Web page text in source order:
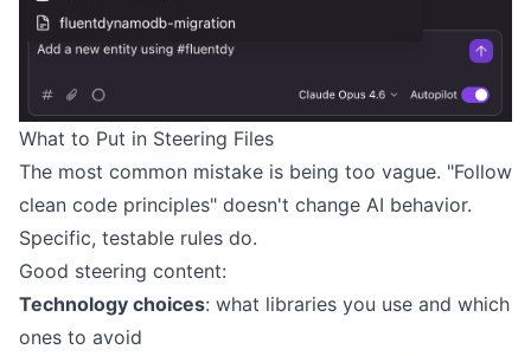
What to Put in Steering Files
The most common mistake is being too vague. "Follow
clean code principles" doesn't change AI behavior.
Specific, testable rules do.
Good steering content:
Technology choices: what libraries you use and which
ones to avoid